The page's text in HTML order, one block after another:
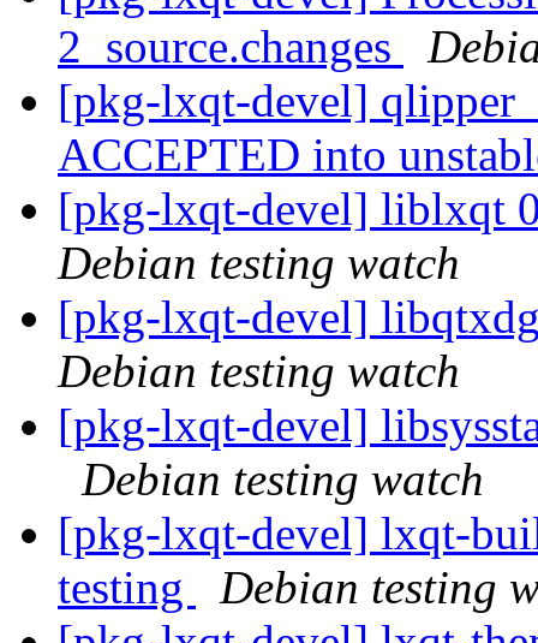
2_source.changes
[pkg-lxqt-devel]
ACCEPTED into
[pkg-lxqt-devel] liblxqt
Debian testing watch
[pkg-lxqt-devel]
Debian testing watch
[pkg-lxqt-devel]
Debian testing watch
[pkg-lxqt-devel] lxqt-
testing
Debian testing